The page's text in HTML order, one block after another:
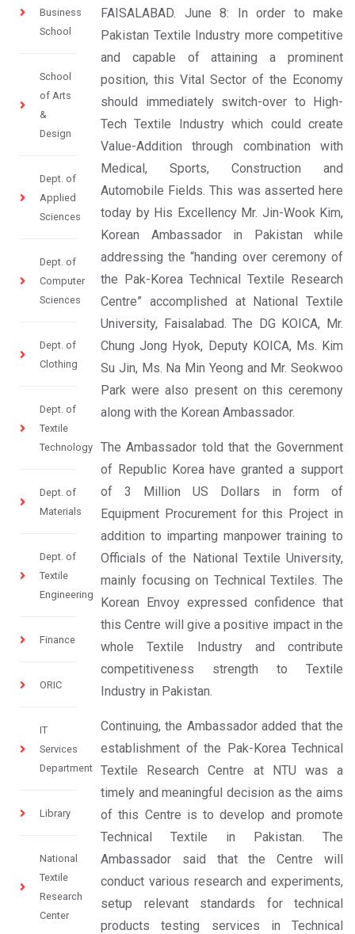
Business
School
School
of Arts
&
Design
Dept. of
Applied
Sciences
Dept. of
Computer
Sciences
Dept. of
Clothing
Dept. of
Textile
Technology
Dept. of
Materials
Dept. of
Textile
Engineering
Finance
ORIC
IT
Services
Department
Library
National
Textile
Research
Center
FAISALABAD. June 8: In order to make
Pakistan Textile Industry more competitive
and capable of attaining a prominent
position, this Vital Sector of the Economy
should immediately switch-over to High-
Tech Textile Industry which could create
Value-Addition through combination with
Medical, Sports, Construction and
Automobile Fields. This was asserted here
today by His Excellency Mr. Jin-Wook Kim,
Korean Ambassador in Pakistan while
addressing the “handing over ceremony of
the Pak-Korea Technical Textile Research
Centre” accomplished at National Textile
University, Faisalabad. The DG KOICA, Mr.
Chung Jong Hyok, Deputy KOICA, Ms. Kim
Su Jin, Ms. Na Min Yeong and Mr. Seokwoo
Park were also present on this ceremony
along with the Korean Ambassador.
The Ambassador told that the Government
of Republic Korea have granted a support
of 3 Million US Dollars in form of
Equipment Procurement for this Project in
addition to imparting manpower training to
Officials of the National Textile University,
mainly focusing on Technical Textiles. The
Korean Envoy expressed confidence that
this Centre will give a positive impact in the
whole Textile Industry and contribute
competitiveness strength to Textile
Industry in Pakistan.
Continuing, the Ambassador added that the
establishment of the Pak-Korea Technical
Textile Research Centre at NTU was a
timely and meaningful decision as the aims
of this Centre is to develop and promote
Technical Textile in Pakistan. The
Ambassador said that the Centre will
conduct various research and experiments,
setup relevant standards for technical
products testing services in Technical